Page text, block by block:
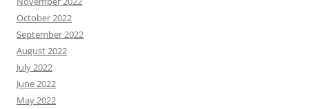
October 2022
September 2022
August 2022
July 2022
June 2022
May 2022